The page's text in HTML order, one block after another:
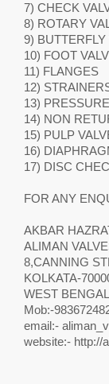
7) CHECK
8) ROTARY
9) BUTTERFLY
10) FOOT
11) FLANGES
12)
13)
14) NON
15) PULP
16)
17) DISC
FOR ANY
AKBAR
ALIMAN
8,CANNING
KOLKATA-
WEST BENGAL
Mob:-
email:-
website:- http://